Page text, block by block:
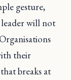
gesture,
will not
their
breaks at